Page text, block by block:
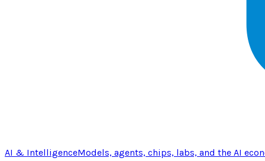
AI & IntelligenceModels, agents, chips, labs, and the AI